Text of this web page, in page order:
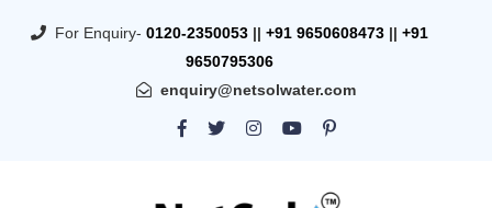
For Enquiry- 0120-2350053 || +91 9650608473 || +91
9650795306
enquiry@netsolwater.com